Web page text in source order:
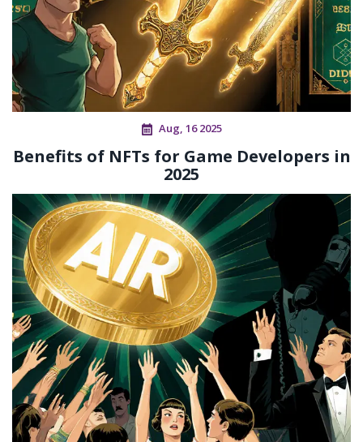
Aug, 16 2025
Benefits of NFTs for Game Developers in
2025